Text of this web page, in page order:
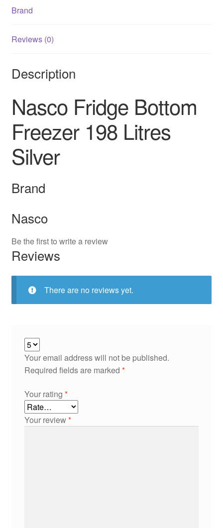
Brand
Reviews (0)
Description
Nasco Fridge Bottom
Freezer 198 Litres
Silver
Brand
Nasco
Be the first to write a review
Reviews
There are no reviews yet.
Your email address will not be published.
Required fields are marked *
Your rating *
Your review*